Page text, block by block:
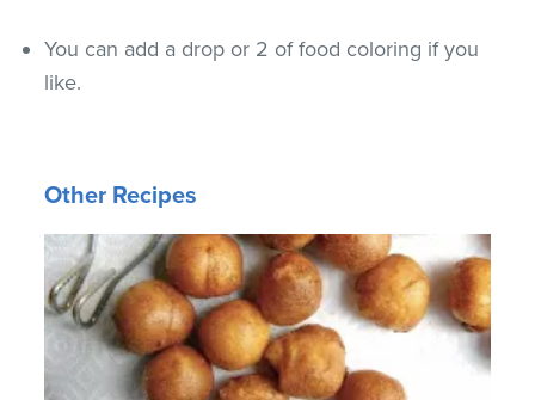
You can add a drop or 2 of food coloring if you
like.
Other Recipes